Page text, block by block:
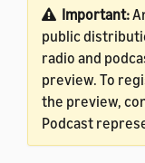
Important:
public
radio and
preview. To
the preview,
Podcast